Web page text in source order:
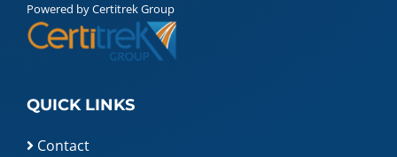
Powered by Certitrek Group
QUICK LINKS
Contact